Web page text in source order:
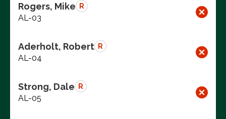
Rogers, Mike R
AL-03
Aderholt, Robert R
AL-04
Strong, Dale R
AL-05